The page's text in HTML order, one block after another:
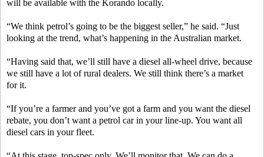
will be available with the Korando locally.
“We think petrol’s going to be the biggest seller,” he said. “Just
looking at the trend, what’s happening in the Australian market.
“Having said that, we’ll still have a diesel all-wheel drive, because
we still have a lot of rural dealers. We still think there’s a market
for it.
“If you’re a farmer and you’ve got a farm and you want the diesel
rebate, you don’t want a petrol car in your line-up. You want all
diesel cars in your fleet.